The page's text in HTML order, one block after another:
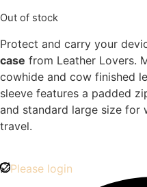
Out of stock
Protect and carry your
case from Leather Lovers.
cowhide and cow finished
sleeve features a padded
and standard large size for
travel.
Please login